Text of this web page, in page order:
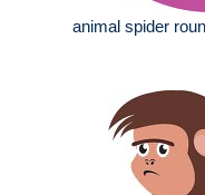
animal spider